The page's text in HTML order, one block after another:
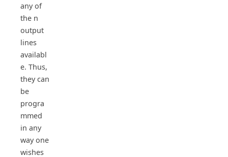
any of
the n
output
lines
availabl
e. Thus,
they can
be
progra
mmed
in any
way one
wishes